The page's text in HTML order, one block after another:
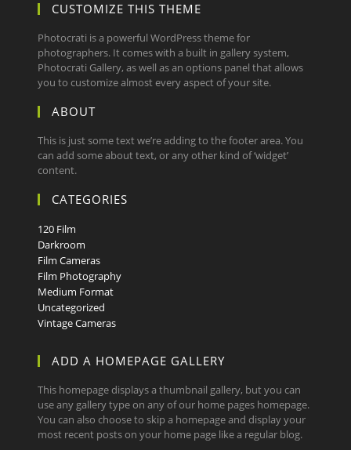
CUSTOMIZE THIS THEME
Photocrati is a powerful WordPress theme for
photographers. It comes with a built in gallery system,
Photocrati Gallery, as well as an options panel that allows
you to customize almost every aspect of your site.
ABOUT
This is just some text we’re adding to the footer area. You
can add some about text, or any other kind of ‘widget’
content.
CATEGORIES
120 Film
Darkroom
Film Cameras
Film Photography
Medium Format
Uncategorized
Vintage Cameras
ADD A HOMEPAGE GALLERY
This homepage displays a thumbnail gallery, but you can
use any gallery type on any of our home pages homepage.
You can also choose to skip a homepage and display your
most recent posts on your home page like a regular blog.